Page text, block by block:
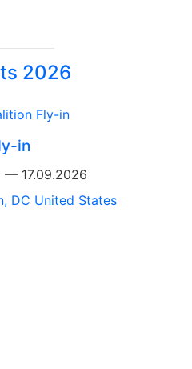
2026
in
— 17.09.2026
DC United States